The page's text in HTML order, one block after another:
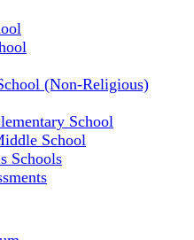
(Non-Religious)
School
School
Schools